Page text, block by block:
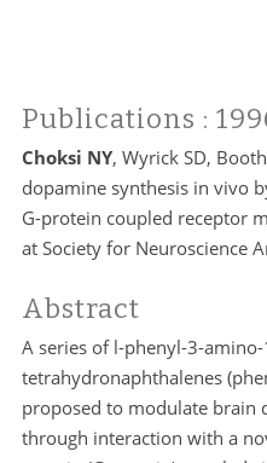
Publications :
Choksi NY, Wyrick SD,
dopamine synthesis in vivo
G-protein coupled receptor
at Society for Neuroscience
Abstract
A series of l-phenyl-3-
tetrahydronaphthalenes
proposed to modulate brain
through interaction with a